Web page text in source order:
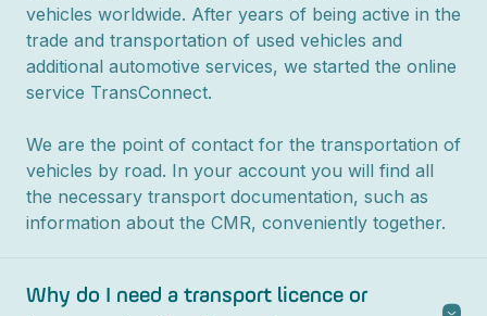
vehicles worldwide. After years of being active in the
trade and transportation of used vehicles and
additional automotive services, we started the online
service TransConnect.
We are the point of contact for the transportation of
vehicles by road. In your account you will find all
the necessary transport documentation, such as
information about the CMR, conveniently together.
Why do I need a transport licence or